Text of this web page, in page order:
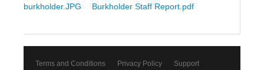
burkholder.JPG
Burkholder Staff Report.pdf
Terms and Conditions Privacy Policy Support